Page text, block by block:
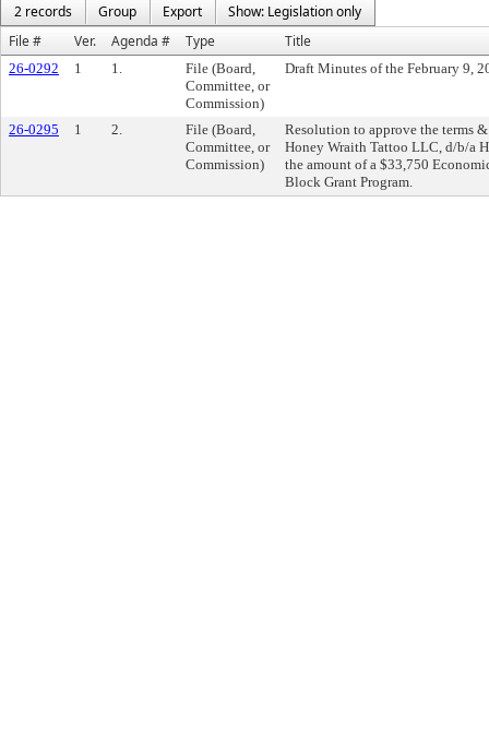
2 records
Group Export
Show: Legislation only
File #
Ver. Agenda # Type Title
26-0292 1 1.
File (Board,
Committee, or
Commission)
Draft Minutes of the February 9,
26-0295 1 2.
File (Board,
Committee, or
Commission)
Resolution to approve the terms
Honey Wraith Tattoo LLC, d/b/a
the amount of a $33,750
Block Grant Program.